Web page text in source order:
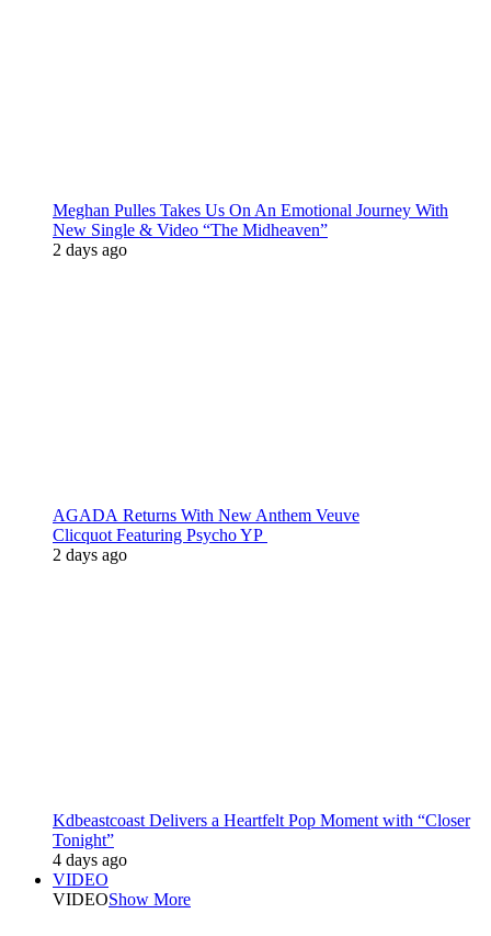
Meghan Pulles Takes Us On An Emotional Journey With
New Single & Video “The Midheaven”
2 days ago
AGADA Returns With New Anthem Veuve
Clicquot Featuring Psycho YP
2 days ago
Kdbeastcoast Delivers a Heartfelt Pop Moment with “Closer
Tonight”
4 days ago
VIDEO
VIDEOShow More